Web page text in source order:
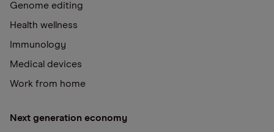
Genome editing
Health wellness
Immunology
Medical devices
Work from home
Next generation economy